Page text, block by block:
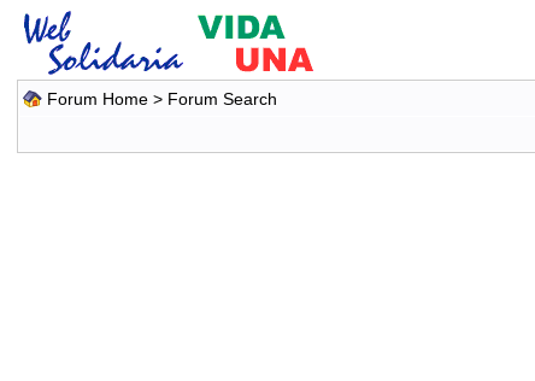
Forum Home> Forum Search